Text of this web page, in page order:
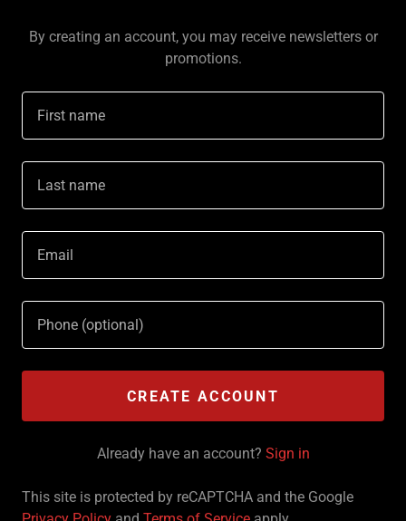
By creating an account, you may receive newsletters or
promotions.
CREATE ACCOUNT
Already have an account? Sign in
This site is protected by reCAPTCHA and the Google